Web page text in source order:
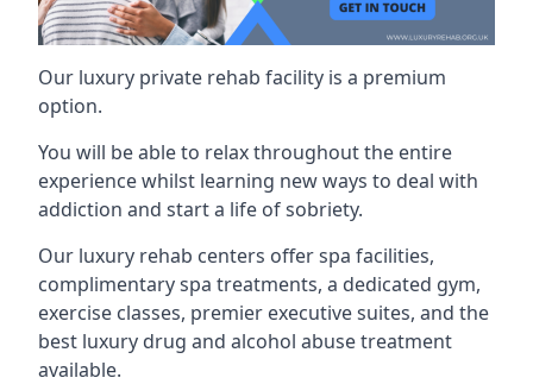
Our luxury private rehab facility is a premium
option.
You will be able to relax throughout the entire
experience whilst learning new ways to deal with
addiction and start a life of sobriety.
Our luxury rehab centers offer spa facilities,
complimentary spa treatments, a dedicated gym,
exercise classes, premier executive suites, and the
best luxury drug and alcohol abuse treatment
available.